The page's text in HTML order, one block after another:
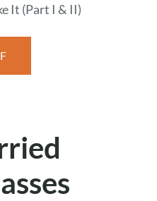
It (Part I & II)